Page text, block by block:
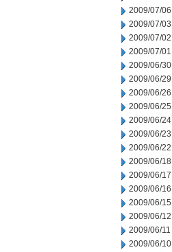
2009/07/06
2009/07/03
2009/07/02
2009/07/01
2009/06/30
2009/06/29
2009/06/26
2009/06/25
2009/06/24
2009/06/23
2009/06/22
2009/06/18
2009/06/17
2009/06/16
2009/06/15
2009/06/12
2009/06/11
2009/06/10